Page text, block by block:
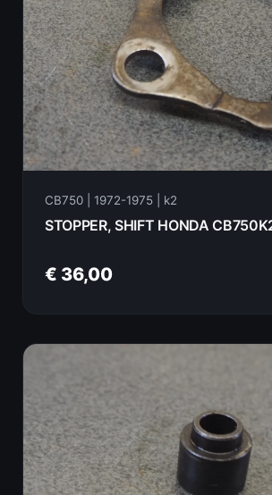
CB750 | 1972-1975 | k2
€ 36,00